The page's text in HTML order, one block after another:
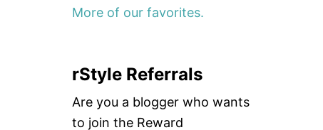
More of our favorites.
rStyle Referrals
Are you a blogger who wants
to join the Reward